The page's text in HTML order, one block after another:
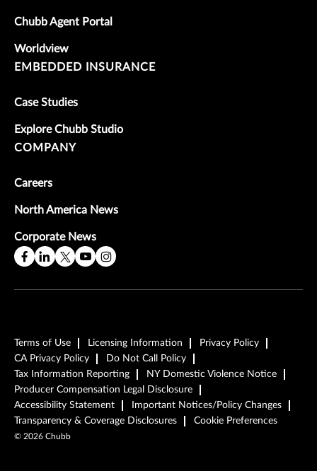
Chubb Agent Portal
Worldview
EMBEDDED INSURANCE
Case Studies
Explore Chubb Studio
COMPANY
Careers
North America News
Corporate News
Terms of Use Licensing Information
Privacy Policy
CA Privacy Policy
Do Not Call Policy
Tax Information Reporting
NY Domestic Violence Notice
Producer Compensation Legal Disclosure
Accessibility Statement
Important Notices/Policy Changes
Transparency & Coverage Disclosures
Cookie Preferences
© 2026 Chubb